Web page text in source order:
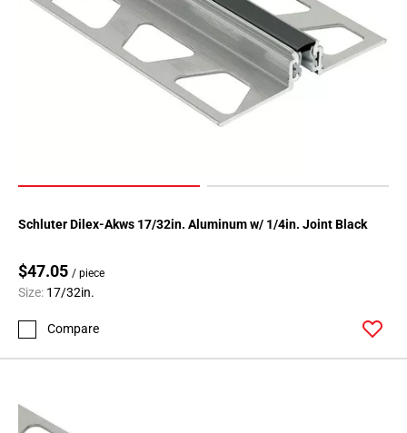
Schluter Dilex-Akws 17/32in. Aluminum w/ 1/4in. Joint Black
$47.05 / piece
Size: 17/32in.
Compare